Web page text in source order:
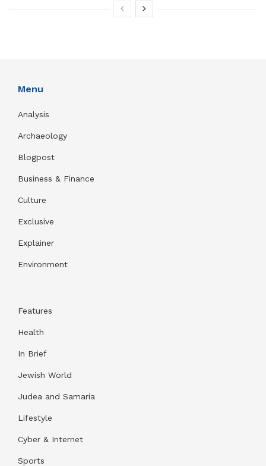
Menu
Analysis
Archaeology
Blogpost
Business & Finance
Culture
Exclusive
Explainer
Environment
Features
Health
In Brief
Jewish World
Judea and Samaria
Lifestyle
Cyber & Internet
Sports